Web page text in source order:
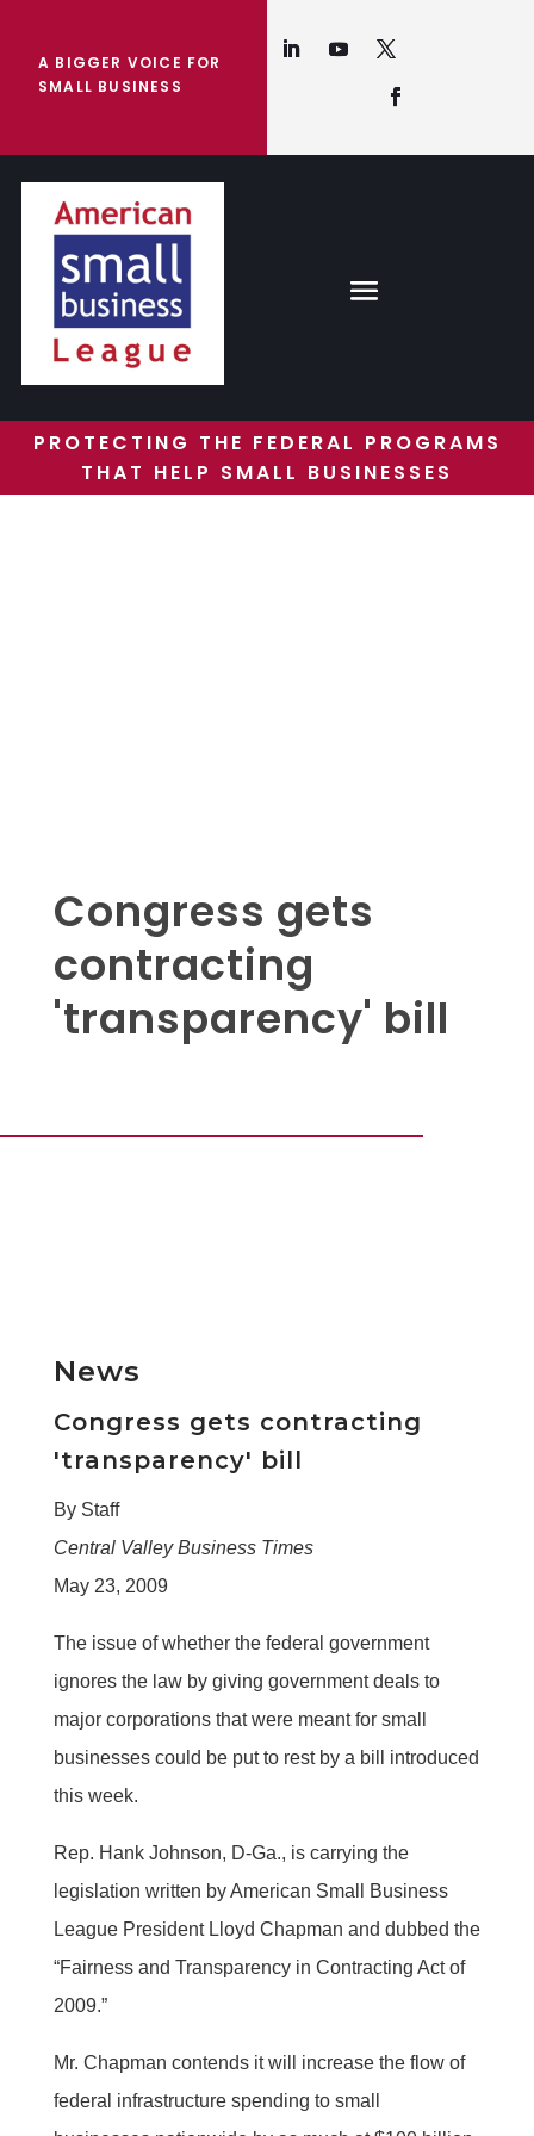
A BIGGER VOICE FOR
SMALL BUSINESS
PROTECTING THE FEDERAL PROGRAMS
THAT HELP SMALL BUSINESSES
Congress gets
contracting
'transparency' bill
News
Congress gets contracting
'transparency' bill
By Staff
Central Valley Business Times
May 23, 2009
The issue of whether the federal government
ignores the law by giving government deals to
major corporations that were meant for small
businesses could be put to rest by a bill introduced
this week.
Rep. Hank Johnson, D-Ga., is carrying the
legislation written by American Small Business
League President Lloyd Chapman and dubbed the
“Fairness and Transparency in Contracting Act of
2009.”
Mr. Chapman contends it will increase the flow of
federal infrastructure spending to small